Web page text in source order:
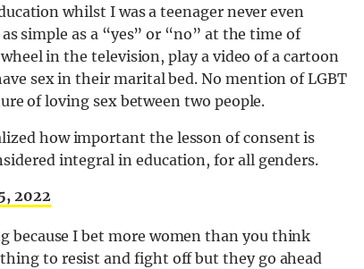
whilst I was a teenager never even
simple as a “yes” or “no” at the time of
in the television, play a video of a cartoon
sex in their marital bed. No mention of LGBT
of loving sex between two people.
how important the lesson of consent is
integral in education, for all genders.
2022
because I bet more women than you think
to resist and fight off but they go ahead